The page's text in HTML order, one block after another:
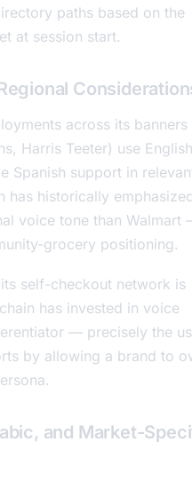
paths based on the
at session start.
across its banners
Harris Teeter) use
Spanish support in
has historically
voice tone than Walmart
grocery positioning.
self-checkout network is
has invested in voice
— precisely the
by allowing a brand to
and Market-